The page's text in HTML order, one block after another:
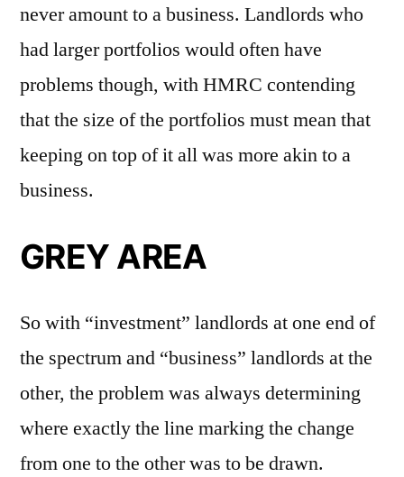
never amount to a business. Landlords who
had larger portfolios would often have
problems though, with HMRC contending
that the size of the portfolios must mean that
keeping on top of it all was more akin to a
business.
GREY AREA
So with “investment” landlords at one end of
the spectrum and “business” landlords at the
other, the problem was always determining
where exactly the line marking the change
from one to the other was to be drawn.